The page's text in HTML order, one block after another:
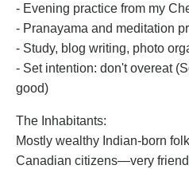
- Evening practice from my
- Pranayama and meditation
- Study, blog writing, photo
- Set intention: don't overeat
good)
The Inhabitants:
Mostly wealthy Indian-born
Canadian citizens—very